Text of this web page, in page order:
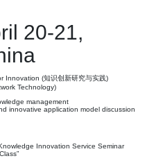
20-21,
Innovation (知识创新研究与实践)
Technology)
management
innovative application model discussion
Innovation Service Seminar